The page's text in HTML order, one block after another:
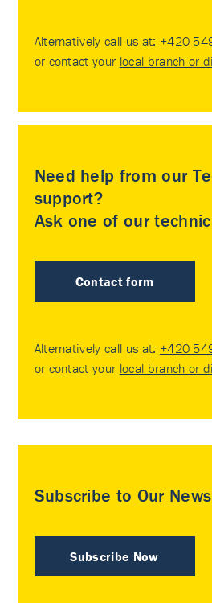
Alternatively call us at: +420
or contact your local branch or
Need help from our
support?
Ask one of our
Contact form
Alternatively call us at: +420
or contact your local branch or
Subscribe to Our
Subscribe Now